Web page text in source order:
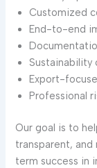
Customized
End-to-end
Sustainability
Export-
Professional
Our goal is to
transparent,
term success in